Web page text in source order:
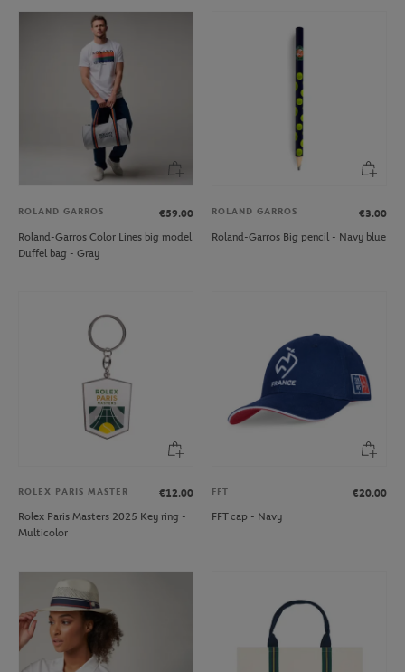
ROLAND GARROS
€59.00
Roland-Garros Color Lines big model
Duffel bag - Gray
ROLAND GARROS
€3.00
Roland-Garros Big pencil - Navy blue
ROLEX PARIS MASTER
€12.00
Rolex Paris Masters 2025 Key ring -
Multicolor
FFT
€20.00
FFT cap - Navy